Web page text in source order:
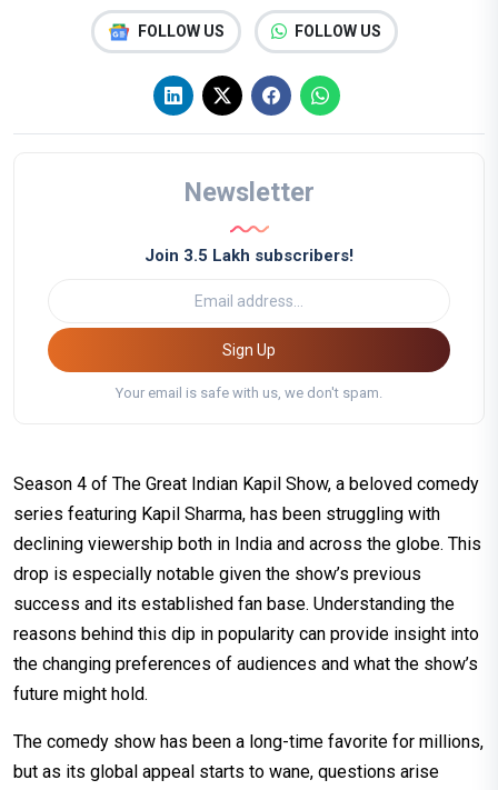
FOLLOW US FOLLOW US
Newsletter
Join 3.5 Lakh subscribers!
Sign Up
Your email is safe with us, we don't spam.
Season 4 of The Great Indian Kapil Show, a beloved comedy
series featuring Kapil Sharma, has been struggling with
declining viewership both in India and across the globe. This
drop is especially notable given the show’s previous
success and its established fan base. Understanding the
reasons behind this dip in popularity can provide insight into
the changing preferences of audiences and what the show’s
future might hold.
The comedy show has been a long-time favorite for millions,
but as its global appeal starts to wane, questions arise